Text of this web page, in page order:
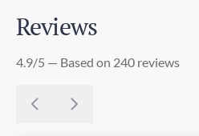
Reviews
4.9/5 — Based on 240 reviews